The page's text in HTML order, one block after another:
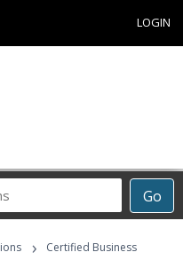
LOGIN
Go
›
Certified Business